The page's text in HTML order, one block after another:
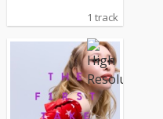
1 track